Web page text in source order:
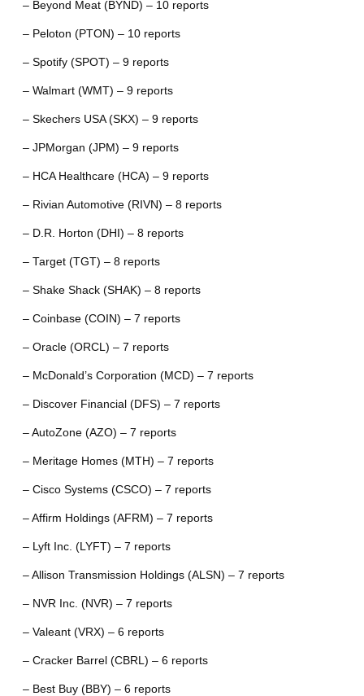
– Beyond Meat (BYND) – 10 reports
– Peloton (PTON) – 10 reports
– Spotify (SPOT) – 9 reports
– Walmart (WMT) – 9 reports
– Skechers USA (SKX) – 9 reports
– JPMorgan (JPM) – 9 reports
– HCA Healthcare (HCA) – 9 reports
– Rivian Automotive (RIVN) – 8 reports
– D.R. Horton (DHI) – 8 reports
– Target (TGT) – 8 reports
– Shake Shack (SHAK) – 8 reports
– Coinbase (COIN) – 7 reports
– Oracle (ORCL) – 7 reports
– McDonald’s Corporation (MCD) – 7 reports
– Discover Financial (DFS) – 7 reports
– AutoZone (AZO) – 7 reports
– Meritage Homes (MTH) – 7 reports
– Cisco Systems (CSCO) – 7 reports
– Affirm Holdings (AFRM) – 7 reports
– Lyft Inc. (LYFT) – 7 reports
– Allison Transmission Holdings (ALSN) – 7 reports
– NVR Inc. (NVR) – 7 reports
– Valeant (VRX) – 6 reports
– Cracker Barrel (CBRL) – 6 reports
– Best Buy (BBY) – 6 reports